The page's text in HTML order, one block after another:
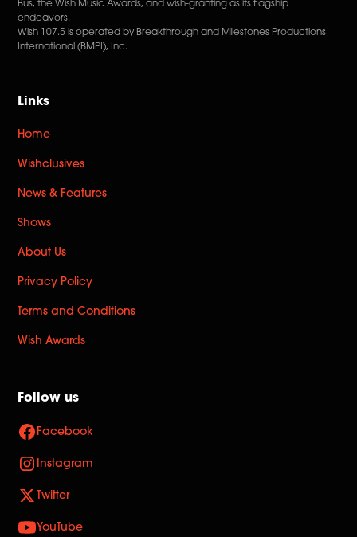
Bus, the Wish Music Awards, and wish-granting as its flagship
endeavors.
Wish 107.5 is operated by Breakthrough and Milestones Productions
International (BMPI), Inc.
Links
Home
Wishclusives
News & Features
Shows
About Us
Privacy Policy
Terms and Conditions
Wish Awards
Follow us
Facebook
Instagram
Twitter
YouTube